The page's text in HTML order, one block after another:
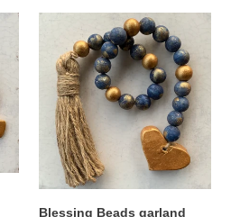
Beads
garland
(Navy
Blue)
with
Heart
Blessing Beads garland